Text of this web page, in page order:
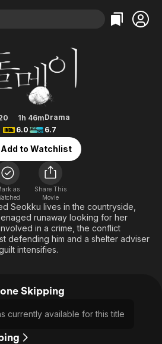
Categories
Action
En Español
Music
Sci-Fi
Western
Categories
Bingeworthy
Classics
Comedy
Explore
Kids & Family
Global
1h 46mDrama
6.0
6.7
Add to Watchlist
as
Share This
Movie
Seokku lives in the countryside,
runaway looking for her
in a crime, the conflict
defending him and a shelter adviser
intensifies.
Skipping
currently available for this title